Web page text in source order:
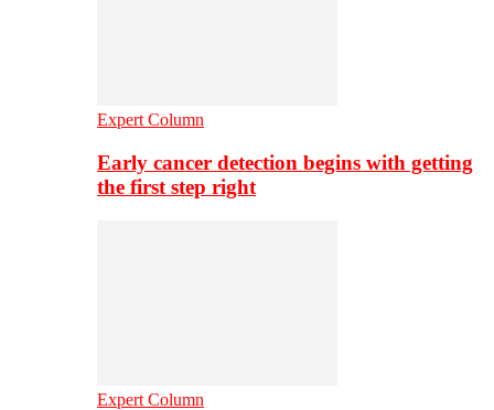
Expert Column
Early cancer detection begins with getting
the first step right
Expert Column